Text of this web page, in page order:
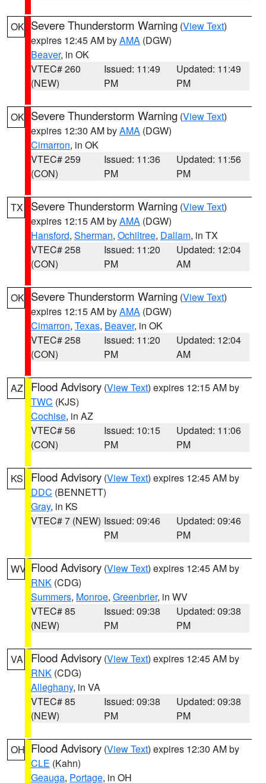
OK Severe Thunderstorm Warning (View Text)
expires 12:45 AM byAMA (DGW)
Beaver, in OK
VTEC# 260
(NEW)
Issued: 11:49
PM
Updated: 11:49
PM
OK Severe Thunderstorm Warning (View Text)
expires 12:30 AM byAMA (DGW)
Cimarron, in OK
VTEC# 259
(CON)
Issued: 11:36
PM
Updated: 11:56
PM
TX Severe Thunderstorm Warning (View Text)
expires 12:15 AM byAMA (DGW)
Hansford, Sherman, Ochiltree, Dallam, in TX
VTEC# 258
(CON)
Issued: 11:20
PM
Updated: 12:04
AM
OK Severe Thunderstorm Warning (View Text)
expires 12:15 AM byAMA (DGW)
Cimarron, Texas, Beaver, in OK
VTEC# 258
(CON)
Issued: 11:20
PM
Updated: 12:04
AM
AZ Flood Advisory (View Text) expires 12:15 AM by
TWC (KJS)
Cochise, in AZ
VTEC# 56
(CON)
Issued: 10:15
PM
Updated: 11:06
PM
KS Flood Advisory (View Text) expires 12:45 AM by
DDC (BENNETT)
Gray, in KS
VTEC# 7 (NEW) Issued: 09:46
PM
Updated: 09:46
PM
WV Flood Advisory (View Text) expires 12:45 AM by
RNK (CDG)
Summers, Monroe, Greenbrier, in WV
VTEC# 85
(NEW)
Issued: 09:38
PM
Updated: 09:38
PM
VA Flood Advisory (View Text) expires 12:45 AM by
RNK (CDG)
Alleghany, in VA
VTEC# 85
(NEW)
Issued: 09:38
PM
Updated: 09:38
PM
OH Flood Advisory (View Text) expires 12:30 AM by
CLE (Kahn)
Geauga, Portage, in OH